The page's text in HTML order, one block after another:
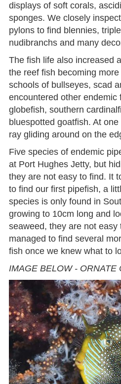
displays of soft corals,
sponges. We closely
pylons to find blennies,
nudibranchs and many
The fish life also increased
the reef fish becoming
schools of bullseyes, scad
encountered other endemic
globefish, southern
bluespotted goatfish. At
ray gliding around on the
Five species of endemic
at Port Hughes Jetty, but
they are not easy to find. It
to find our first pipefish, a
species is only found in
growing to 10cm long and
seaweed, they are not easy
managed to find several
fish once we knew what to
IMAGE BELOW - ORNATE